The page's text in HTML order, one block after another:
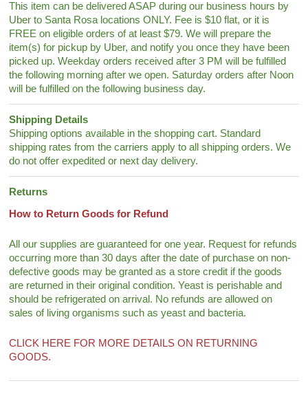
This item can be delivered ASAP during our business hours by
Uber to Santa Rosa locations ONLY. Fee is $10 flat, or it is
FREE on eligible orders of at least $79. We will prepare the
item(s) for pickup by Uber, and notify you once they have been
picked up. Weekday orders received after 3 PM will be fulfilled
the following morning after we open. Saturday orders after Noon
will be fulfilled on the following business day.
Shipping Details
Shipping options available in the shopping cart. Standard
shipping rates from the carriers apply to all shipping orders. We
do not offer expedited or next day delivery.
Returns
How to Return Goods for Refund
All our supplies are guaranteed for one year. Request for refunds
occurring more than 30 days after the date of purchase on non-
defective goods may be granted as a store credit if the goods
are returned in their original condition. Yeast is perishable and
should be refrigerated on arrival. No refunds are allowed on
sales of living organisms such as yeast and bacteria.
CLICK HERE FOR MORE DETAILS ON RETURNING
GOODS.